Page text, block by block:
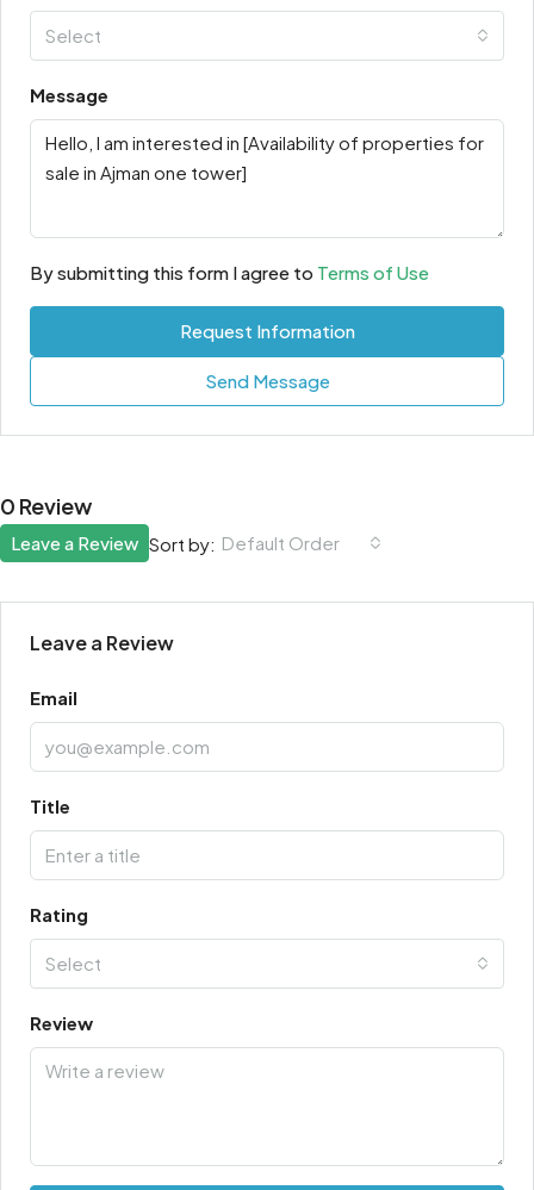
Select
Message
By submitting this form I agree to Terms of Use
Request Information
Send Message
0 Review
Sort by: Default Order
Leave a Review
Leave a Review
Email
Title
Rating
Select
Review